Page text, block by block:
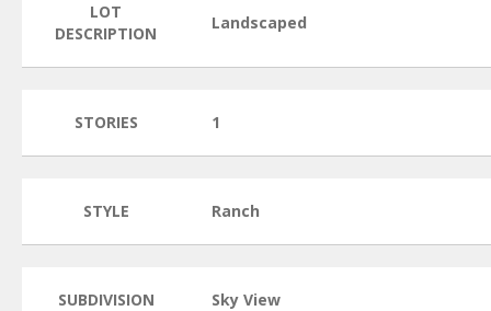
LOT
DESCRIPTION
Landscaped
STORIES 1
STYLE Ranch
SUBDIVISION Sky View